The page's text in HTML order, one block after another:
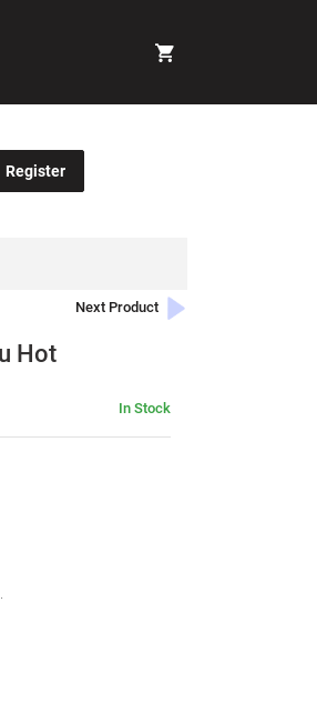
Register
Hot
In Stock
Next Product